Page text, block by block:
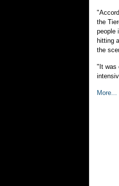
the
people
hitting
the
"It was
More...